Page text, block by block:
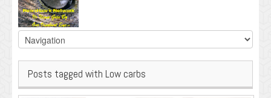
Posts tagged with Low carbs